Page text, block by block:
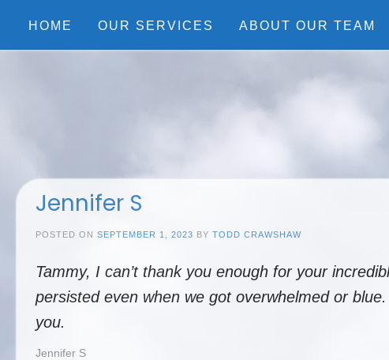
HOME OUR SERVICES ABOUT OUR TEAM
Jennifer S
POSTED ON SEPTEMBER 1, 2023 BY TODD CRAWSHAW
Tammy, I can’t thank you enough for your
persisted even when we got overwhelmed or
you.
Jennifer S